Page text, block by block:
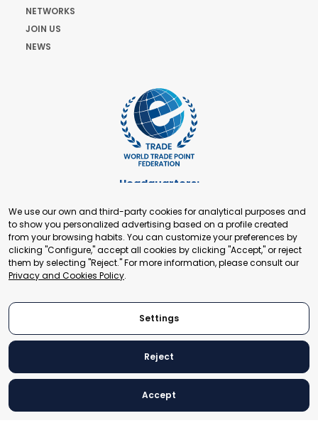
NETWORKS
JOIN US
NEWS
Headquarters:
+41 22 321 93 88
secretariat@tradepoint.org
Secretariat Office:
Building 16-17, Area 3, Fangxingyuan. Fengtai District 100078
Beijing, P.R. China
© 2024 World Trade Point Federation. All rights reserved
We use our own and third-party cookies for analytical purposes and
to show you personalized advertising based on a profile created
from your browsing habits. You can customize your preferences by
clicking "Configure," accept all cookies by clicking "Accept," or reject
them by selecting "Reject." For more information, please consult our
Privacy and Cookies Policy.
Settings
Reject
Accept